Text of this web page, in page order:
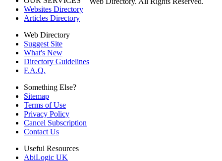
Websites Directory
Articles Directory
Web Directory
Suggest Site
What's New
Directory Guidelines
F.A.Q.
Something Else?
Sitemap
Terms of Use
Privacy Policy
Cancel Subscription
Contact Us
Useful Resources
AbiLogic UK